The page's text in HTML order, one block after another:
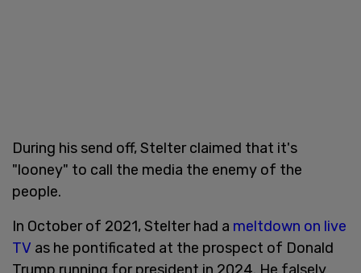
During his send off, Stelter claimed that it's
"looney" to call the media the enemy of the
people.
In October of 2021, Stelter had a meltdown on live
TV as he pontificated at the prospect of Donald